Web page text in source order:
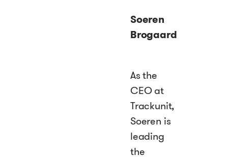
Soeren
Brogaard
As the
CEO at
Trackunit,
Soeren is
leading
the